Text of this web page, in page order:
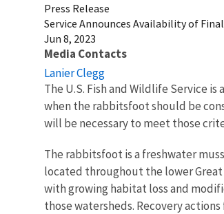
Press Release
Service Announces Availability of
Jun 8, 2023
Media Contacts
Lanier Clegg
The U.S. Fish and Wildlife Service
when the rabbitsfoot should be
will be necessary to meet those
The rabbitsfoot is a freshwater
located throughout the lower Great
with growing habitat loss and
those watersheds. Recovery